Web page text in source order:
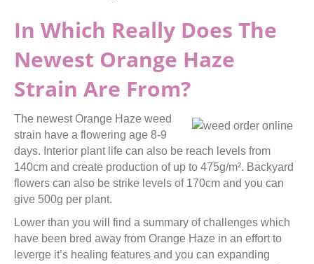
In Which Really Does The
Newest Orange Haze
Strain Are From?
The newest Orange Haze weed
strain have a flowering age 8-9
days. Interior plant life can also be reach levels from
140cm and create production of up to 475g/m². Backyard
flowers can also be strike levels of 170cm and you can
give 500g per plant.
Lower than you will find a summary of challenges which
have been bred away from Orange Haze in an effort to
leverge it’s healing features and you can expanding